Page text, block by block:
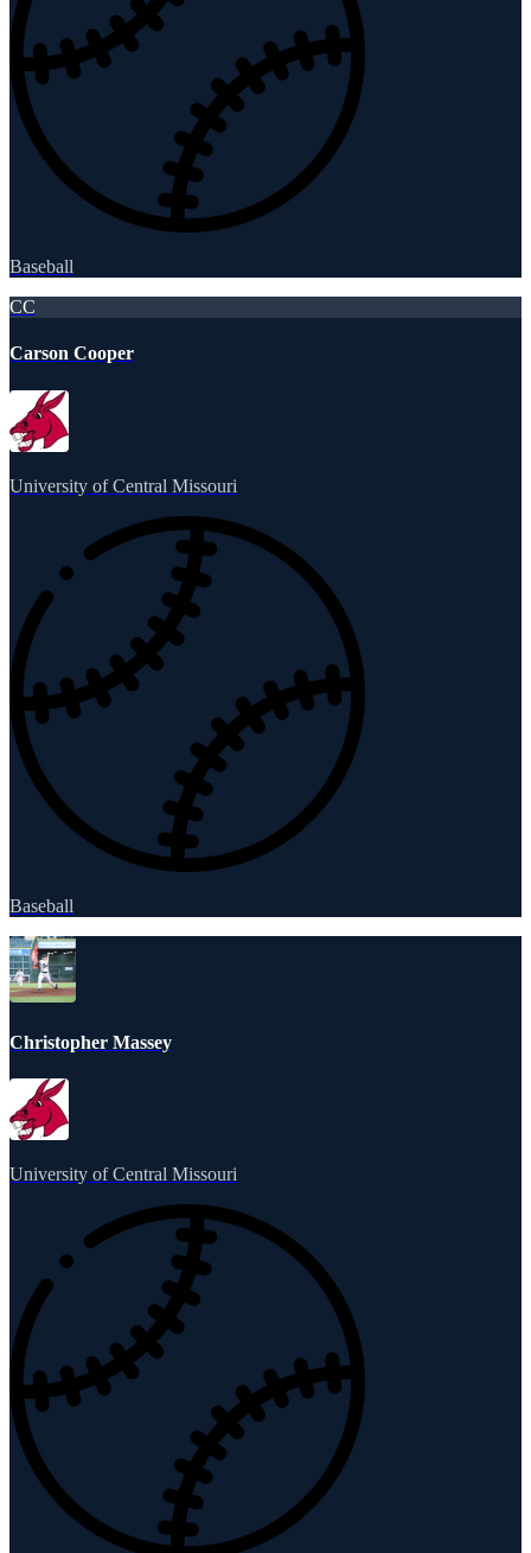
Baseball
CC
Carson Cooper
University of Central Missouri
Baseball
Christopher Massey
University of Central Missouri